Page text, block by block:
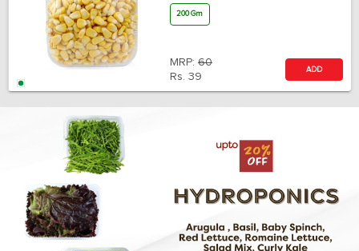
200 Gm
MRP: 60
Rs. 39
ADD